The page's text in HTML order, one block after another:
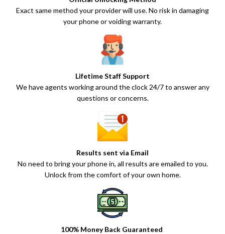
Exact same method your provider will use. No risk in damaging
your phone or voiding warranty.
Lifetime Staff Support
We have agents working around the clock 24/7 to answer any
questions or concerns.
Results sent via Email
No need to bring your phone in, all results are emailed to you.
Unlock from the comfort of your own home.
100% Money Back Guaranteed